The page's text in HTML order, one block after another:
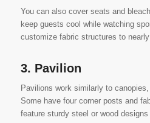
You can also cover seats and
keep guests cool while watching
customize fabric structures to
3. Pavilion
Pavilions work similarly to canopies,
Some have four corner posts and
feature sturdy steel or wood